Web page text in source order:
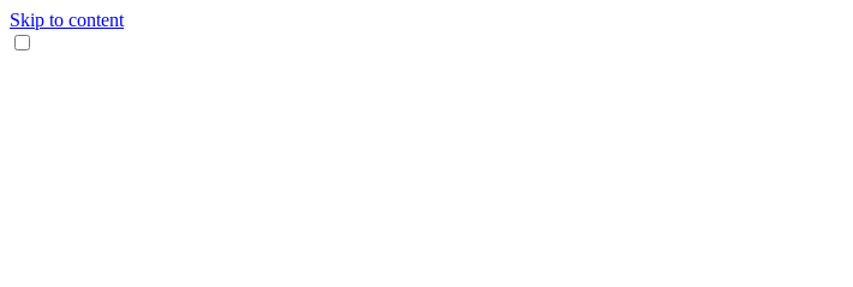
Skip to content